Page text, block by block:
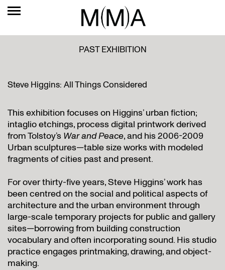
PAST EXHIBITION
Steve Higgins: All Things Considered
This exhibition focuses on Higgins’ urban fiction;
intaglio etchings, process digital printwork derived
from Tolstoy’s War and Peace, and his 2006-2009
Urban sculptures—table size works with modeled
fragments of cities past and present.
For over thirty-five years, Steve Higgins’ work has
been centred on the social and political aspects of
architecture and the urban environment through
large-scale temporary projects for public and gallery
sites—borrowing from building construction
vocabulary and often incorporating sound. His studio
practice engages printmaking, drawing, and object-
making.